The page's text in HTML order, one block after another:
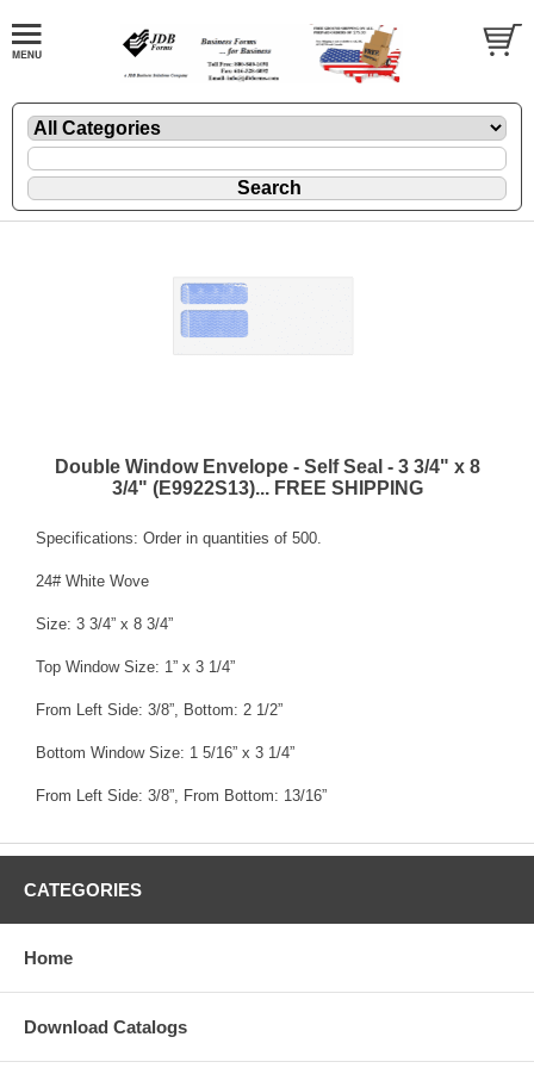
Double Window Envelope - Self Seal - 3 3/4" x 8
3/4" (E9922S13)... FREE SHIPPING
Specifications: Order in quantities of 500.
24# White Wove
Size: 3 3/4” x 8 3/4”
Top Window Size: 1” x 3 1/4”
From Left Side: 3/8”, Bottom: 2 1/2”
Bottom Window Size: 1 5/16” x 3 1/4”
From Left Side: 3/8”, From Bottom: 13/16”
CATEGORIES
Home
Download Catalogs